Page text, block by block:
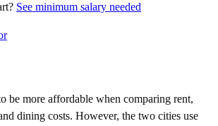
See minimum salary needed
be more affordable when comparing rent,
dining costs. However, the two cities use